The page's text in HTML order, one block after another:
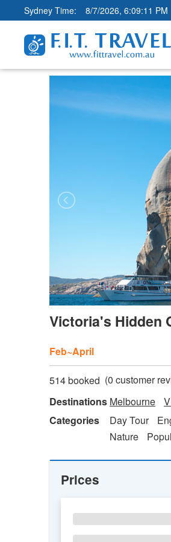
Sydney Time: 8/7/2026, 6:09:13 PM
Victoria's Hidden
Feb~April
514 booked (0 customer
Destinations Melbourne
Categories
Day Tour
Nature
Prices